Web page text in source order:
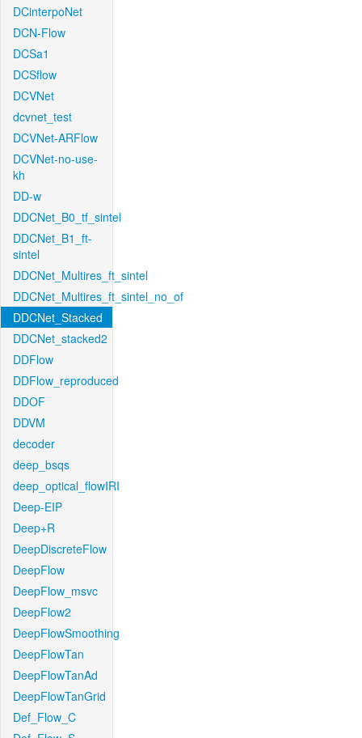
DCinterpoNet
DCN-Flow
DCSa1
DCSflow
DCVNet
dcvnet_test
DCVNet-ARFlow
DCVNet-no-use-
kh
DD-w
DDCNet_B0_tf_sintel
DDCNet_B1_ft-
sintel
DDCNet_Multires_ft_sintel
DDCNet_Multires_ft_sintel_no_of
DDCNet_Stacked
DDCNet_stacked2
DDFlow
DDFlow_reproduced
DDOF
DDVM
decoder
deep_bsqs
deep_optical_flowIRI
Deep-EIP
Deep+R
DeepDiscreteFlow
DeepFlow
DeepFlow_msvc
DeepFlow2
DeepFlowSmoothing
DeepFlowTan
DeepFlowTanAd
DeepFlowTanGrid
Def_Flow_C